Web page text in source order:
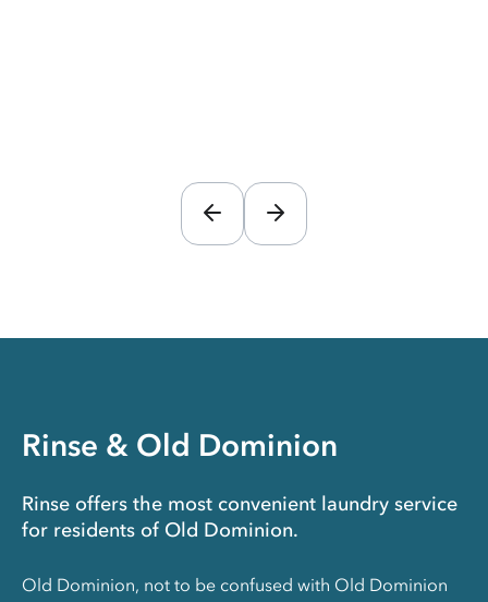
Rinse & Old Dominion
Rinse offers the most convenient laundry service
for residents of Old Dominion.
Old Dominion, not to be confused with Old Dominion